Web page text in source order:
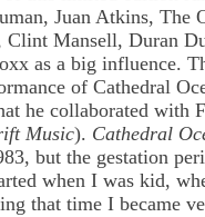
Juan Atkins, The
Mansell, Duran
as a big influence.
of Cathedral
he collaborated with
Music). Cathedral
but the gestation
when I was kid,
that time I became